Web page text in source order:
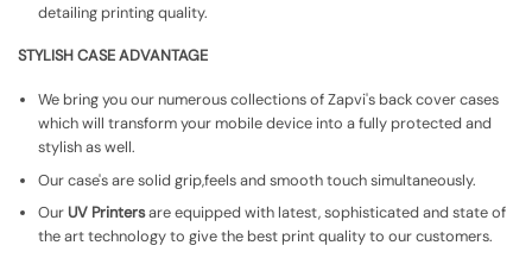
detailing printing quality.
STYLISH CASE ADVANTAGE
We bring you our numerous collections of Zapvi's back cover cases
which will transform your mobile device into a fully protected and
stylish as well.
Our case's are solid grip,feels and smooth touch simultaneously.
Our UV Printersare equipped with latest, sophisticated and state of
the art technology to give the best print quality to our customers.